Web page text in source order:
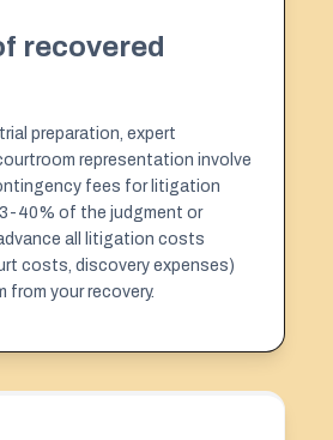
recovered
preparation, expert
representation involve
fees for litigation
40% of the judgment or
all litigation costs
costs, discovery expenses)
from your recovery.